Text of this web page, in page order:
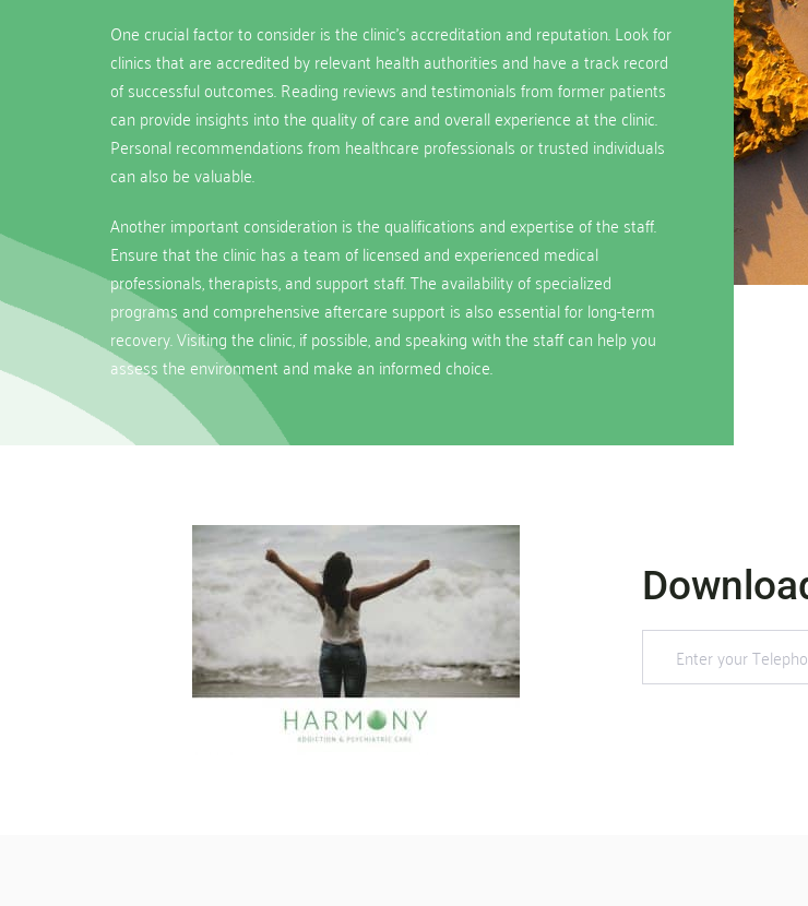
One crucial factor to consider is the clinic’s accreditation and reputation. Look for
clinics that are accredited by relevant health authorities and have a track record
of successful outcomes. Reading reviews and testimonials from former patients
can provide insights into the quality of care and overall experience at the clinic.
Personal recommendations from healthcare professionals or trusted individuals
can also be valuable.
Another important consideration is the qualifications and expertise of the staff.
Ensure that the clinic has a team of licensed and experienced medical
professionals, therapists, and support staff. The availability of specialized
programs and comprehensive aftercare support is also essential for long-term
recovery. Visiting the clinic, if possible, and speaking with the staff can help you
assess the environment and make an informed choice.